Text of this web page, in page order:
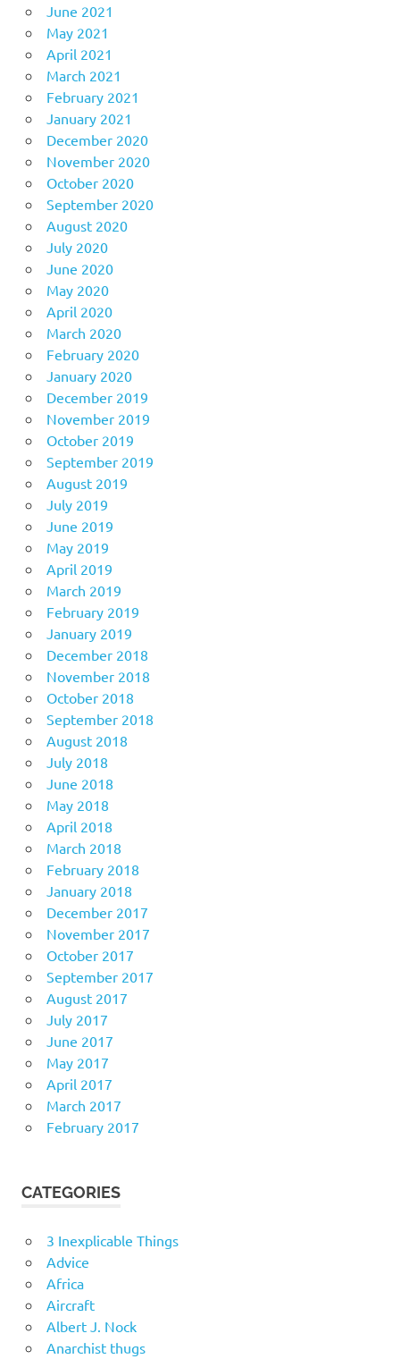
June 2021
May 2021
April 2021
March 2021
February 2021
January 2021
December 2020
November 2020
October 2020
September 2020
August 2020
July 2020
June 2020
May 2020
April 2020
March 2020
February 2020
January 2020
December 2019
November 2019
October 2019
September 2019
August 2019
July 2019
June 2019
May 2019
April 2019
March 2019
February 2019
January 2019
December 2018
November 2018
October 2018
September 2018
August 2018
July 2018
June 2018
May 2018
April 2018
March 2018
February 2018
January 2018
December 2017
November 2017
October 2017
September 2017
August 2017
July 2017
June 2017
May 2017
April 2017
March 2017
February 2017
CATEGORIES
3 Inexplicable Things
Advice
Africa
Aircraft
Albert J. Nock
Anarchist thugs